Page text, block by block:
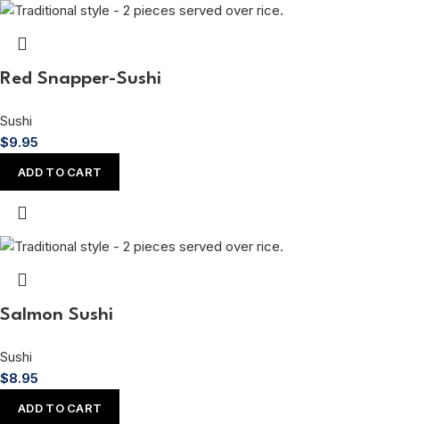
Red Snapper-Sushi
Sushi
$9.95
ADD TO CART
Salmon Sushi
Sushi
$8.95
ADD TO CART